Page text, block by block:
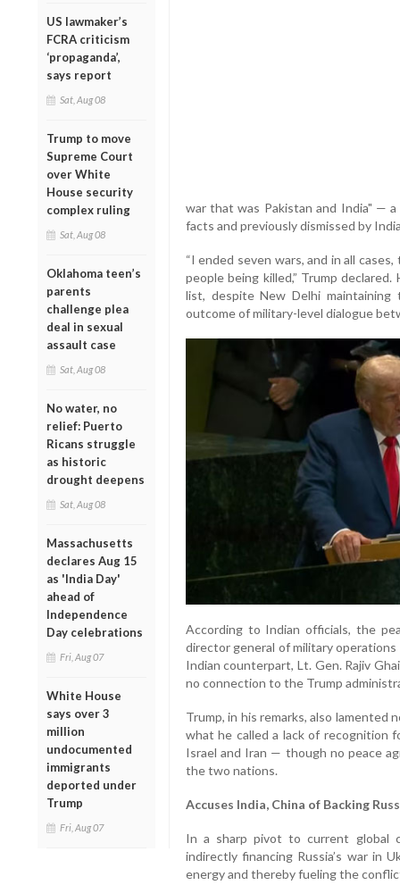
US lawmaker’s
FCRA criticism
‘propaganda’,
says report
Sat, Aug 08
Trump to move
Supreme Court
over White
House security
complex ruling
Sat, Aug 08
Oklahoma teen’s
parents
challenge plea
deal in sexual
assault case
Sat, Aug 08
No water, no
relief: Puerto
Ricans struggle
as historic
drought deepens
Sat, Aug 08
Massachusetts
declares Aug 15
as 'India Day'
ahead of
Independence
Day celebrations
Fri, Aug 07
White House
says over 3
million
undocumented
immigrants
deported under
Trump
Fri, Aug 07
war that was Pakistan and India" —
facts and previously dismissed by
“I ended seven wars, and in all
people being killed,” Trump
list, despite New Delhi
outcome of military-level dialogue
According to Indian officials, the
director general of military
Indian counterpart, Lt. Gen. Rajiv
no connection to the Trump
Trump, in his remarks, also
what he called a lack of recognition
Israel and Iran — though no peace
the two nations.
Accuses India, China of Backing
In a sharp pivot to current global
indirectly financing Russia’s war in
energy and thereby fueling the